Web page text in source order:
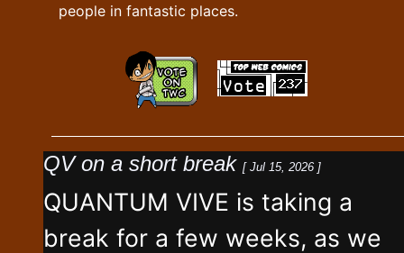
people in fantastic places.
QV on a short break [ Jul 15, 2026 ]
QUANTUM VIVE is taking a
break for a few weeks, as we